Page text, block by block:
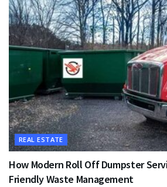
REAL ESTATE
How Modern Roll Off Dumpster
Friendly Waste Management